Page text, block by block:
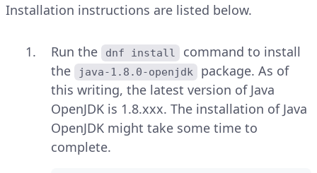
Installation instructions are listed below.
Run the dnf install
command to install
the
java-1.8.0-openjdk
package. As of
this writing, the latest version of Java
OpenJDK is 1.8.xxx. The installation of Java
OpenJDK might take some time to
complete.